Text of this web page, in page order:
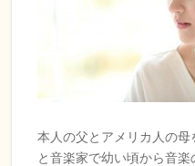
本人の父とアメリカ人の母
と音楽家で幼い頃から音楽